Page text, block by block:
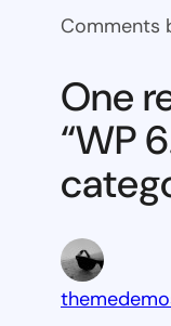
Comments
One
“WP